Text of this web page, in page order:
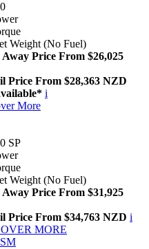
Weight (No Fuel)
Away Price From $26,025
Price From $28,363 NZD
i
More
SP
Weight (No Fuel)
Away Price From $31,925
Price From $34,763 NZD i
MORE